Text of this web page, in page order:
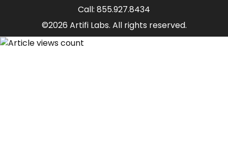
Call: 855.927.8434
©2026 Artifi Labs. All rights reserved.